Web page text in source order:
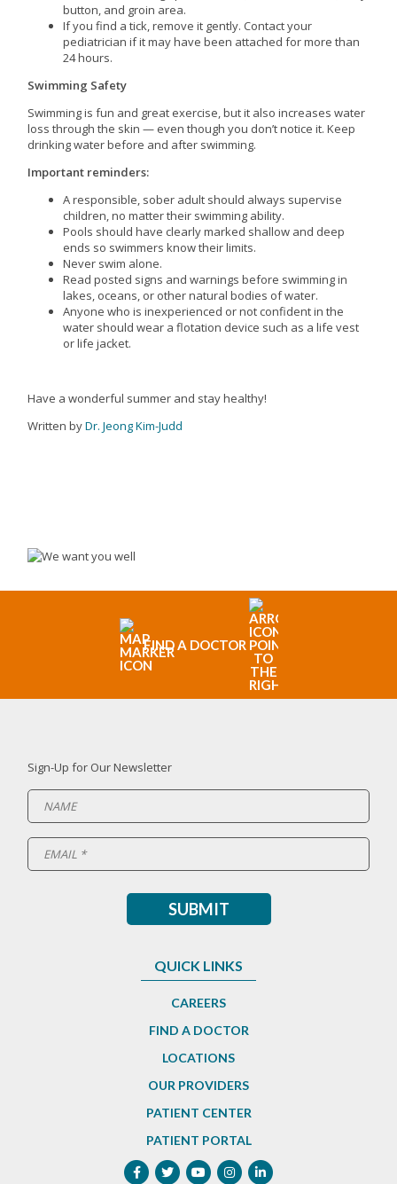
button, and groin area.
If you find a tick, remove it gently. Contact your
pediatrician if it may have been attached for more than
24 hours.
Swimming Safety
Swimming is fun and great exercise, but it also increases water
loss through the skin — even though you don’t notice it. Keep
drinking water before and after swimming.
Important reminders:
A responsible, sober adult should always supervise
children, no matter their swimming ability.
Pools should have clearly marked shallow and deep
ends so swimmers know their limits.
Never swim alone.
Read posted signs and warnings before swimming in
lakes, oceans, or other natural bodies of water.
Anyone who is inexperienced or not confident in the
water should wear a flotation device such as a life vest
or life jacket.
Have a wonderful summer and stay healthy!
Written byDr. Jeong Kim-Judd
FIND A DOCTOR
Sign-Up for Our Newsletter
QUICK LINKS
CAREERS
FIND A DOCTOR
LOCATIONS
OUR PROVIDERS
PATIENT CENTER
PATIENT PORTAL